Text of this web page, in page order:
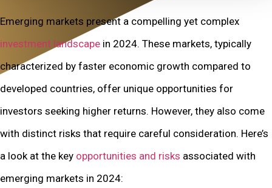
Emerging markets present a compelling yet complex
investment landscape in 2024. These markets, typically
characterized by faster economic growth compared to
developed countries, offer unique opportunities for
investors seeking higher returns. However, they also come
with distinct risks that require careful consideration. Here’s
a look at the key opportunities and risks associated with
emerging markets in 2024: